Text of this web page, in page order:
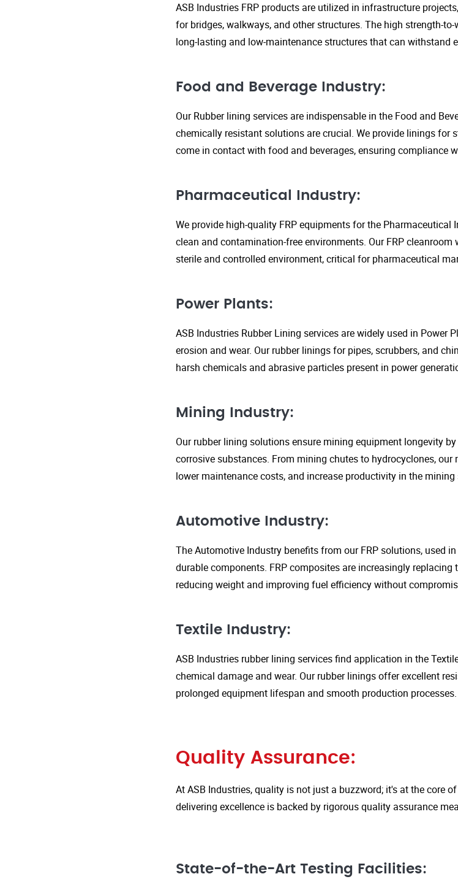
ASB Industries FRP products are utilized in infrastructure
for bridges, walkways, and other structures. The high strength-
long-lasting and low-maintenance structures that can withstand
Food and Beverage Industry:
Our Rubber lining services are indispensable in the Food and
chemically resistant solutions are crucial. We provide linings for
come in contact with food and beverages, ensuring compliance
Pharmaceutical Industry:
We provide high-quality FRP equipments for the
clean and contamination-free environments. Our FRP
sterile and controlled environment, critical for pharmaceutical
Power Plants:
ASB Industries Rubber Lining services are widely used in Power
erosion and wear. Our rubber linings for pipes, scrubbers, and
harsh chemicals and abrasive particles present in power
Mining Industry:
Our rubber lining solutions ensure mining equipment longevity
corrosive substances. From mining chutes to hydrocyclones,
lower maintenance costs, and increase productivity in the mining
Automotive Industry:
The Automotive Industry benefits from our FRP solutions, used
durable components. FRP composites are increasingly
reducing weight and improving fuel efficiency without
Textile Industry:
ASB Industries rubber lining services find application in the
chemical damage and wear. Our rubber linings offer excellent
prolonged equipment lifespan and smooth production processes.
Quality Assurance:
At ASB Industries, quality is not just a buzzword; it's at the core
delivering excellence is backed by rigorous quality assurance
State-of-the-Art Testing Facilities: